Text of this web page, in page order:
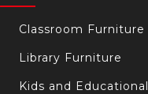
Classroom Furniture
Library Furniture
Kids and Educational